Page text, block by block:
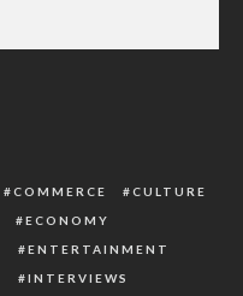
COMMERCE
CULTURE
ECONOMY
ENTERTAINMENT
INTERVIEWS